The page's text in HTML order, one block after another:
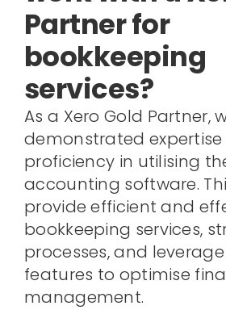
Blog
Book A Free Assessement
Partner for
bookkeeping
services?
As a Xero Gold Partner,
demonstrated
proficiency in utilising
accounting software.
provide efficient and
bookkeeping services,
processes, and
features to optimise
management.